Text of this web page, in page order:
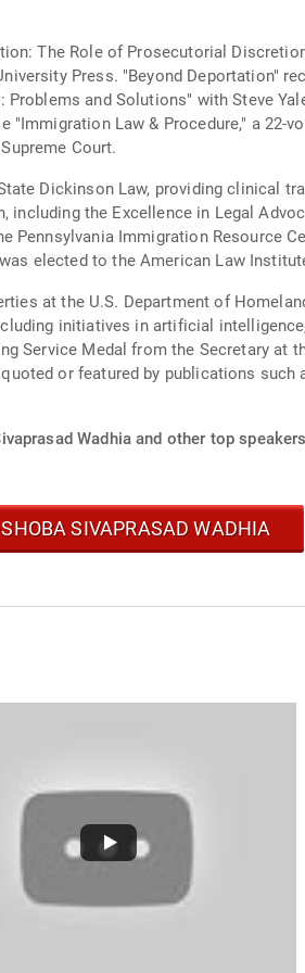
The Role of Prosecutorial
Press. "Beyond Deportation"
and Solutions" with Steve
Law & Procedure," a 22-
Court.
Dickinson Law, providing clinical
the Excellence in Legal
Immigration Resource
elected to the American Law
at the U.S. Department of
initiatives in artificial
Service Medal from the Secretary at
or featured by publications
Wadhia and other top
SHOBA SIVAPRASAD WADHIA